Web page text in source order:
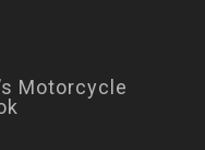
Motorcycle